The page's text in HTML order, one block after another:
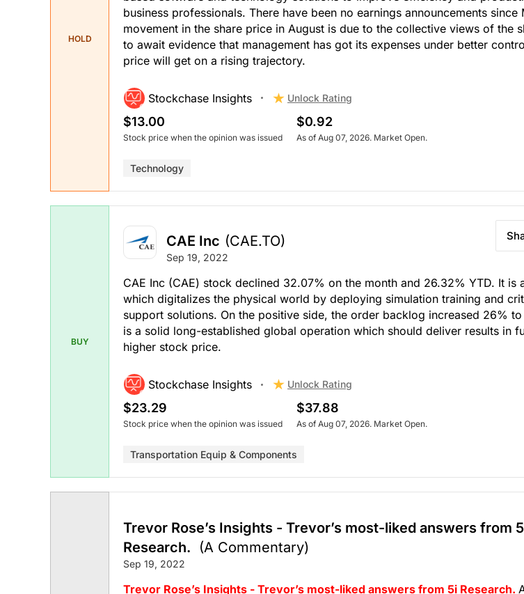
HOLD
business professionals. There have been no earnings announcements since
movement in the share price in August is due to the collective views of the
to await evidence that management has got its expenses under better
price will get on a rising trajectory.
Stockchase Insights Unlock Rating
$13.00
Stock price when the opinion was issued
$0.92
As of Aug 07, 2026. Market Open.
Technology
BUY
CAE Inc (CAE.TO)
Sep 19, 2022
CAE Inc (CAE) stock declined 32.07% on the month and 26.32% YTD. It is
which digitalizes the physical world by deploying simulation training and
support solutions. On the positive side, the order backlog increased 26%
is a solid long-established global operation which should deliver results in
higher stock price.
Stockchase Insights Unlock Rating
$23.29
Stock price when the opinion was issued
$37.88
As of Aug 07, 2026. Market Open.
Transportation Equip & Components
Trevor Rose’s Insights - Trevor’s most-liked answers from
Research.
(A Commentary)
Sep 19, 2022
Trevor Rose’s Insights - Trevor’s most-liked answers from 5i Research.